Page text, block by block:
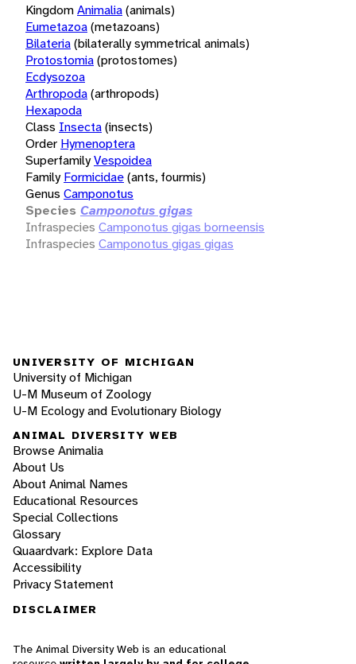
KingdomAnimalia(animals)
Eumetazoa(metazoans)
Bilateria(bilaterally symmetrical animals)
Protostomia(protostomes)
Ecdysozoa
Arthropoda(arthropods)
Hexapoda
Class Insecta(insects)
Order Hymenoptera
SuperfamilyVespoidea
Family Formicidae(ants, fourmis)
Genus Camponotus
Species Camponotus gigas
Infraspecies Camponotus gigas borneensis
Infraspecies Camponotus gigas gigas
UNIVERSITY OF MICHIGAN
University of Michigan
U-M Museum of Zoology
U-M Ecology and Evolutionary Biology
ANIMAL DIVERSITY WEB
Browse Animalia
About Us
About Animal Names
Educational Resources
Special Collections
Glossary
Quaardvark: Explore Data
Accessibility
Privacy Statement
DISCLAIMER
The Animal Diversity Web is an educational